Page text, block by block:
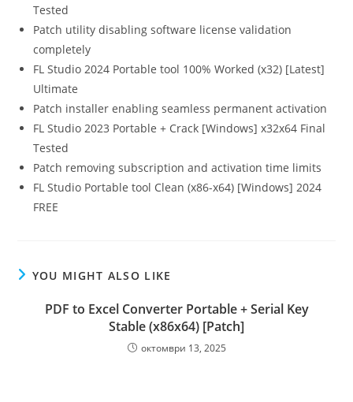
Tested
Patch utility disabling software license validation
completely
FL Studio 2024 Portable tool 100% Worked (x32) [Latest]
Ultimate
Patch installer enabling seamless permanent activation
FL Studio 2023 Portable + Crack [Windows] x32x64 Final
Tested
Patch removing subscription and activation time limits
FL Studio Portable tool Clean (x86-x64) [Windows] 2024
FREE
YOU MIGHT ALSO LIKE
PDF to Excel Converter Portable + Serial Key
Stable (x86x64) [Patch]
октомври 13, 2025